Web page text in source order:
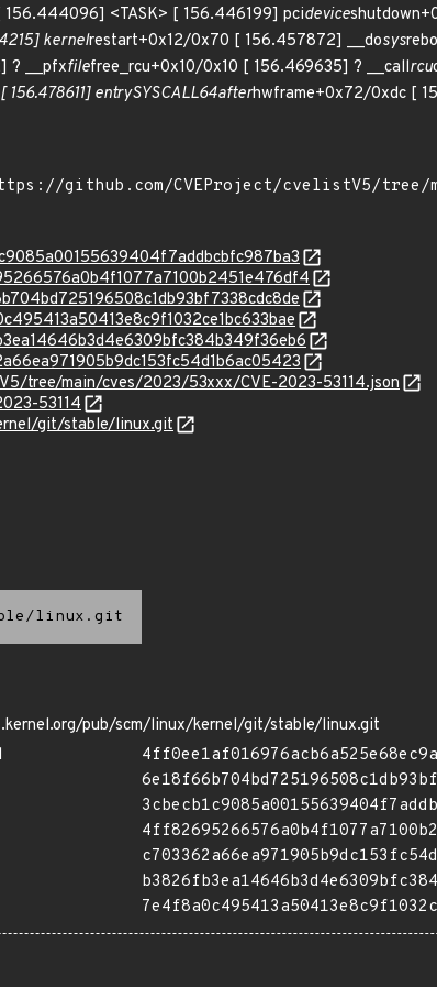
<TASK> [ 156.446199] pcidevice
kernelrestart+0x12/0x70 [ 156.457872] __dosys
? __pfxfilefree_rcu+0x10/0x10 [ 156.469635] ? __callrcu
entrySYSCALL64afterhwframe+0x72/0xdc [
tree/main/cves/2023/53xxx/CVE-2023-53114.json
53114
git/stable/linux.git
linux.git
pub/scm/linux/kernel/git/stable/linux.git